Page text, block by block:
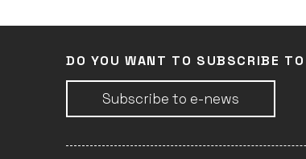
DO YOU WANT TO SUBSCRIBE
Subscribe to e-news